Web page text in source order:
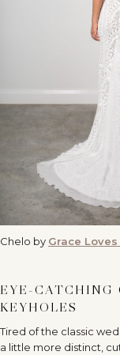
Chelo by Grace Loves
EYE-CATCHING
KEYHOLES
Tired of the classic
a little more distinct,